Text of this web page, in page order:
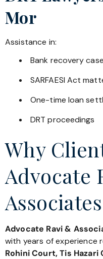
Mor
Assistance in:
Bank recovery
SARFAESI Act
One-time loan
DRT proceedings
Why
Advocate
Associates
Advocate Ravi &
with years of experience
Rohini Court, Tis